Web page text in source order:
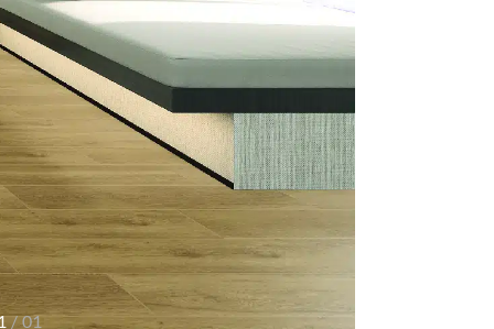
/ 01